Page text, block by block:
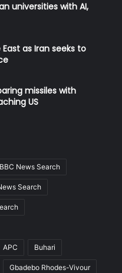
universities with AI,
as Iran seeks to
missiles with
US
News Search
Search
APC Buhari
Gbadebo Rhodes-Vivour